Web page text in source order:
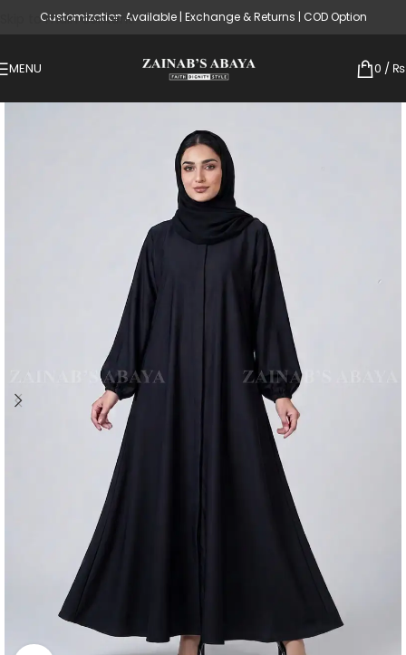
Skip to main content
Customization Available | Exchange & Returns | COD Option
MENU 0 / ₨